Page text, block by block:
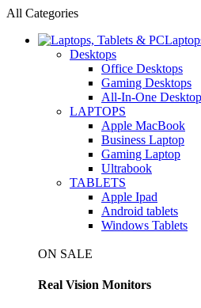
All Categories
Desktops
Office Desktops
Gaming Desktops
All-In-One
LAPTOPS
Apple MacBook
Business Laptop
Gaming Laptop
Ultrabook
TABLETS
Apple Ipad
Android tablets
Windows Tablets
ON SALE
Real Vision Monitors